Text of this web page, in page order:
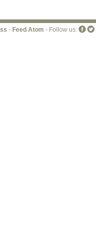
- Feed Atom - Follow us: